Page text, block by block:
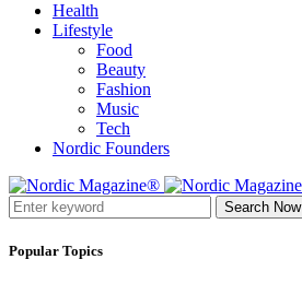
Health
Lifestyle
Food
Beauty
Fashion
Music
Tech
Nordic Founders
Search Now
Popular Topics